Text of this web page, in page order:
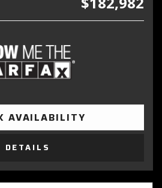
AVAILABILITY
DETAILS